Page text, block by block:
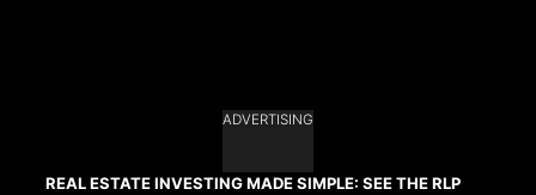
ADVERTISING
REAL ESTATE INVESTING MADE SIMPLE: SEE THE RLP